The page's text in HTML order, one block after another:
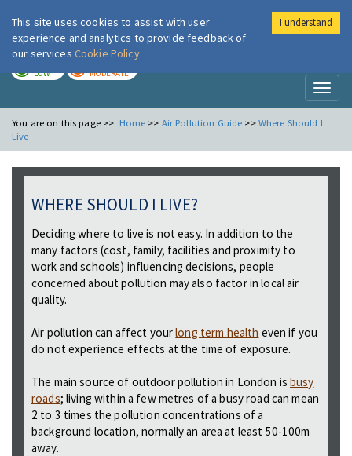
London Air
LOW MODERATE
You are on this page >> Home >> Air Pollution Guide >> Where Should I
Live
WHERE SHOULD I LIVE?
Deciding where to live is not easy. In addition to the
many factors (cost, family, facilities and proximity to
work and schools) influencing decisions, people
concerned about pollution may also factor in local air
quality.
Air pollution can affect yourlong term health even if you
do not experience effects at the time of exposure.
The main source of outdoor pollution in London isbusy
roads; living within a few metres of a busy road can mean
2 to 3 times the pollution concentrations of a
background location, normally an area at least 50-100m
away.
This site uses cookies to assist with user
experience and analytics to provide feedback of
our services Cookie Policy
I understand